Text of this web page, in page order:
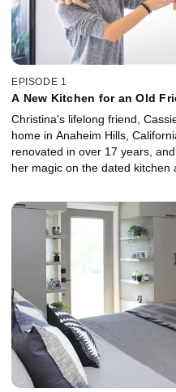
EPISODE 1
A New Kitchen for an Old
Christina's lifelong friend,
home in Anaheim Hills,
renovated in over 17 years,
her magic on the dated kitchen